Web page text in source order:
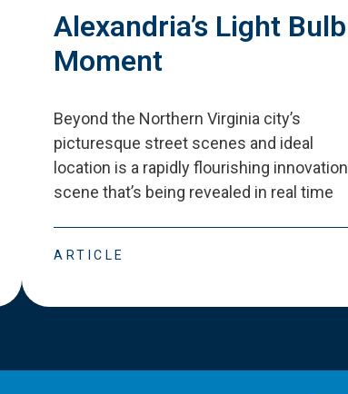
Alexandria’s Light Bulb
Moment
Beyond the Northern Virginia city’s
picturesque street scenes and ideal
location is a rapidly flourishing innovation
scene that’s being revealed in real time
ARTICLE